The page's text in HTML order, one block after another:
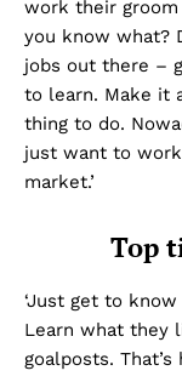
work their
you know what?
jobs out there –
to learn. Make it
thing to do.
just want to
market.’
Top
‘Just get to
Learn what they
goalposts.